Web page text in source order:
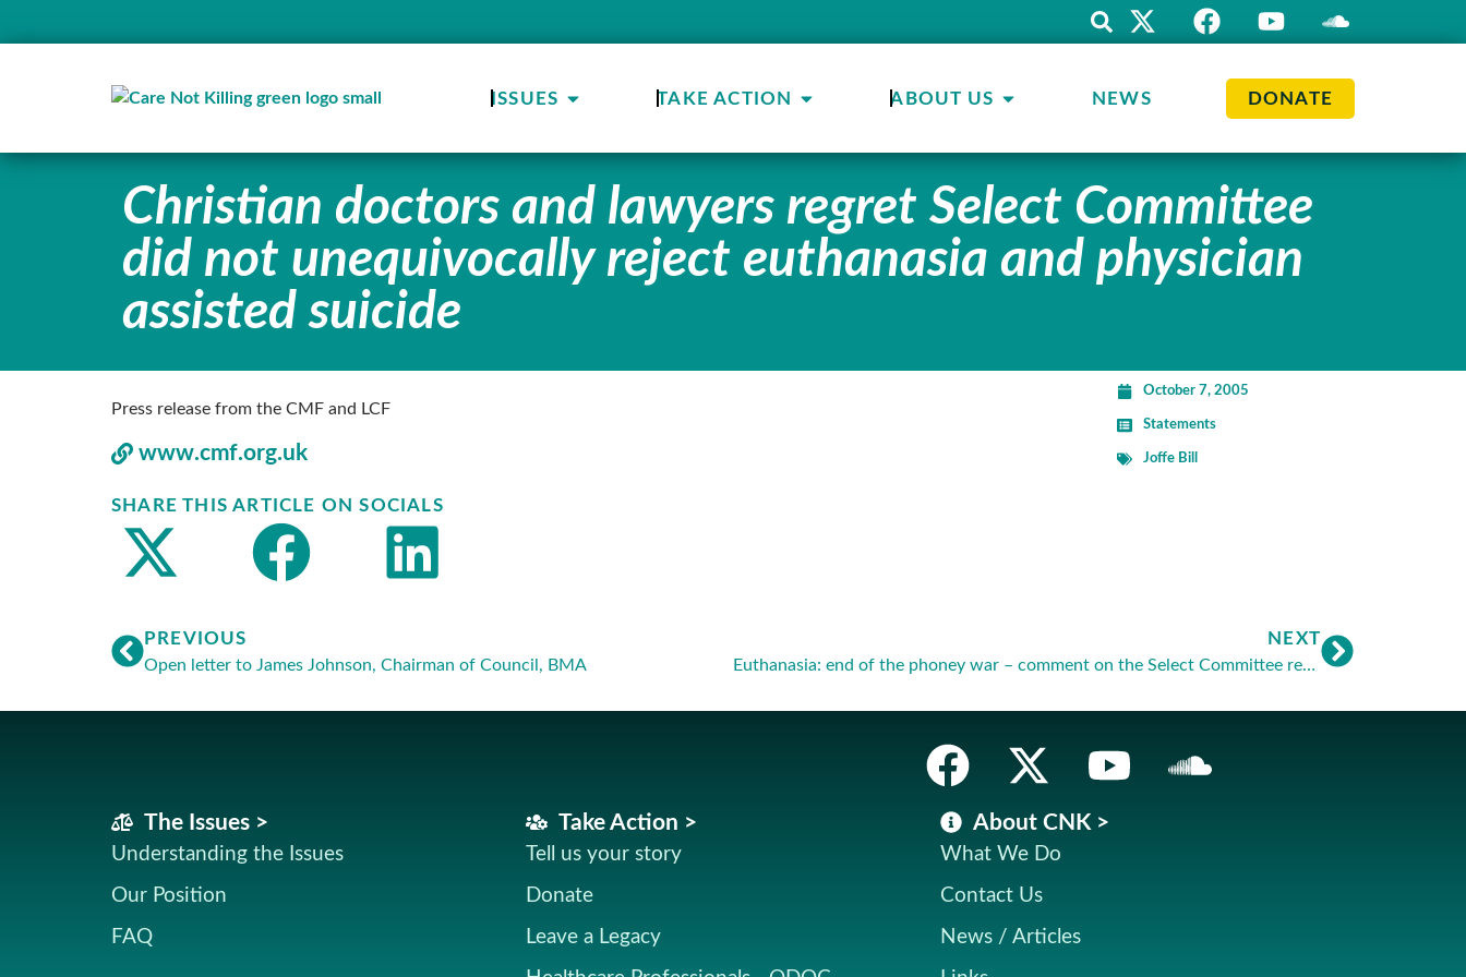
ISSUES TAKE ACTION ABOUT US NEWS DONATE
Christian doctors and lawyers regret Select Committee
did not unequivocally reject euthanasia and physician
assisted suicide
Press release from the CMF and LCF
www.cmf.org.uk
SHARE THIS ARTICLE ON SOCIALS
October 7, 2005
Statements
Joffe Bill
PREVIOUS
Open letter to James Johnson, Chairman of Council, BMA
NEXT
Euthanasia: end of the phoney war – comment on the Select Committee report
The Issues >
Understanding the Issues
Our Position
FAQ
Take Action >
Tell us your story
Donate
Leave a Legacy
About CNK >
What We Do
Contact Us
News / Articles